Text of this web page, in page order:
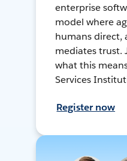
enterprise
model where
humans direct,
mediates trust.
what this
Services
Register now